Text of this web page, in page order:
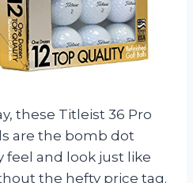
these Titleist 36 Pro
are the bomb dot
feel and look just like
the hefty price tag.